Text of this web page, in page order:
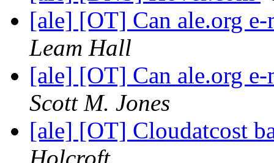
[ale] [OT] Can ale.org
Leam Hall
[ale] [OT] Can ale.org
Scott M. Jones
[ale] [OT] Cloudatcost